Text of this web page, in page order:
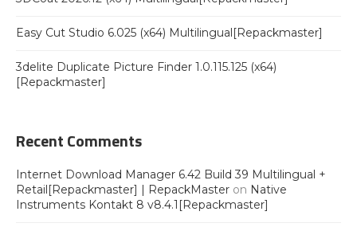
Easy Cut Studio 6.025 (x64) Multilingual[Repackmaster]
3delite Duplicate Picture Finder 1.0.115.125 (x64)
[Repackmaster]
Recent Comments
Internet Download Manager 6.42 Build 39 Multilingual +
Retail[Repackmaster] | RepackMaster on Native
Instruments Kontakt 8 v8.4.1[Repackmaster]